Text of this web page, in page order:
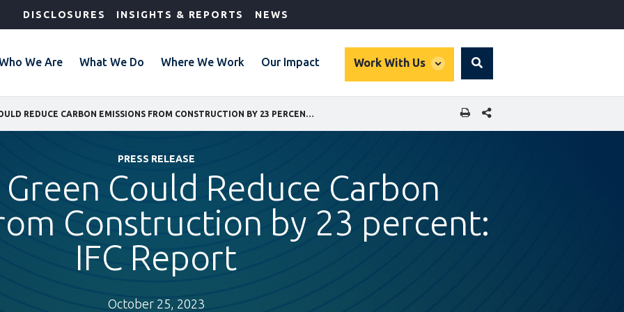
DISCLOSURES INSIGHTS & REPORTS NEWS
We Are What We Do Where We Work Our Impact Work With Us
global
Search
SHARE THIS PAGE
PRESS RELEASE
Could Reduce Carbon
Construction by 23 percent:
IFC Report
October 25, 2023